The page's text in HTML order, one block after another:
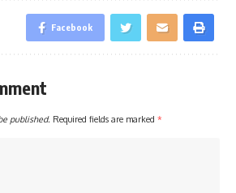
Facebook
published. Required fields are marked *